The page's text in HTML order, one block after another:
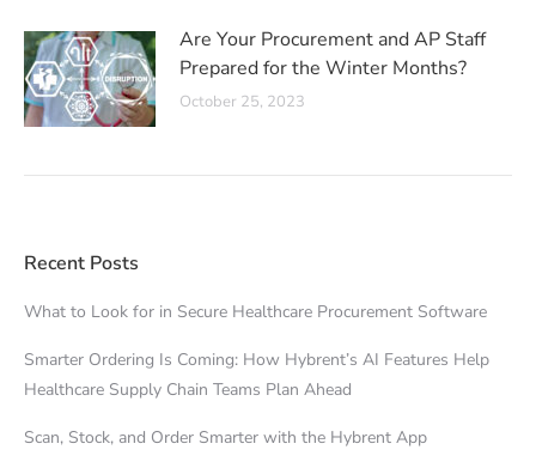
Are Your Procurement and AP Staff
Prepared for the Winter Months?
October 25, 2023
Recent Posts
What to Look for in Secure Healthcare Procurement Software
Smarter Ordering Is Coming: How Hybrent’s AI Features Help
Healthcare Supply Chain Teams Plan Ahead
Scan, Stock, and Order Smarter with the Hybrent App